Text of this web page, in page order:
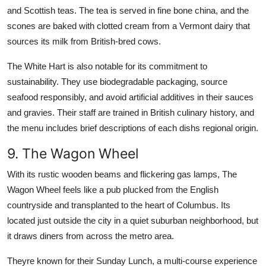
and Scottish teas. The tea is served in fine bone china, and the
scones are baked with clotted cream from a Vermont dairy that
sources its milk from British-bred cows.
The White Hart is also notable for its commitment to
sustainability. They use biodegradable packaging, source
seafood responsibly, and avoid artificial additives in their sauces
and gravies. Their staff are trained in British culinary history, and
the menu includes brief descriptions of each dishs regional origin.
9. The Wagon Wheel
With its rustic wooden beams and flickering gas lamps, The
Wagon Wheel feels like a pub plucked from the English
countryside and transplanted to the heart of Columbus. Its
located just outside the city in a quiet suburban neighborhood, but
it draws diners from across the metro area.
Theyre known for their Sunday Lunch, a multi-course experience